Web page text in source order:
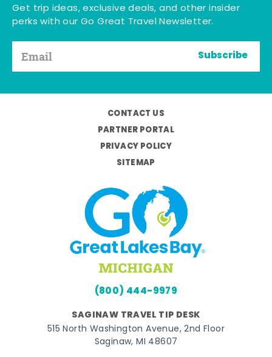
Get trip ideas, exclusive deals, and other insider
perks with our Go Great Travel Newsletter.
Subscribe
CONTACT US
PARTNER PORTAL
PRIVACY POLICY
SITEMAP
(800) 444-9979
SAGINAW TRAVEL TIP DESK
515 North Washington Avenue, 2nd Floor
Saginaw, MI 48607